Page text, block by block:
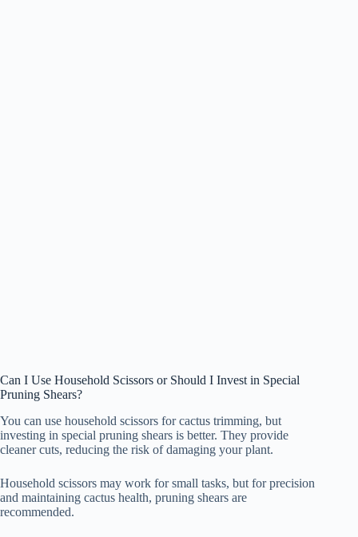
Can I Use Household Scissors or Should I Invest in Special
Pruning Shears?
You can use household scissors for cactus trimming, but
investing in special pruning shears is better. They provide
cleaner cuts, reducing the risk of damaging your plant.
Household scissors may work for small tasks, but for precision
and maintaining cactus health, pruning shears are
recommended.